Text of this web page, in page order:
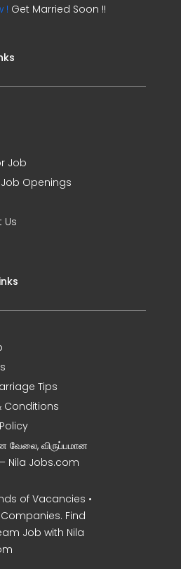
! Get Married Soon !!
Job
Openings
Us
Tips
Conditions
வேலை, விருப்பமான
Nila Jobs.com
of Vacancies •
Find
Job with Nila